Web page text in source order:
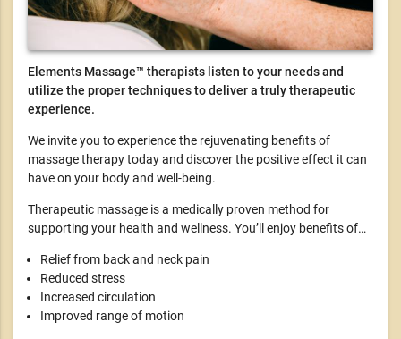
Elements Massage™ therapists listen to your needs and
utilize the proper techniques to deliver a truly therapeutic
experience.
We invite you to experience the rejuvenating benefits of
massage therapy today and discover the positive effect it can
have on your body and well-being.
Therapeutic massage is a medically proven method for
supporting your health and wellness. You’ll enjoy benefits of…
Relief from back and neck pain
Reduced stress
Increased circulation
Improved range of motion